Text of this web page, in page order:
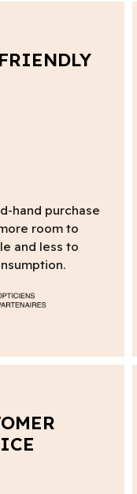
hand purchase
room to
and less to